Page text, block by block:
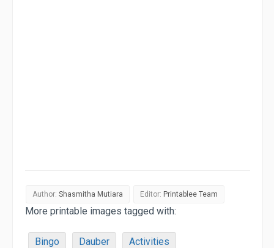
Author: Shasmitha Mutiara Editor: Printablee Team
More printable images tagged with:
Bingo Dauber Activities